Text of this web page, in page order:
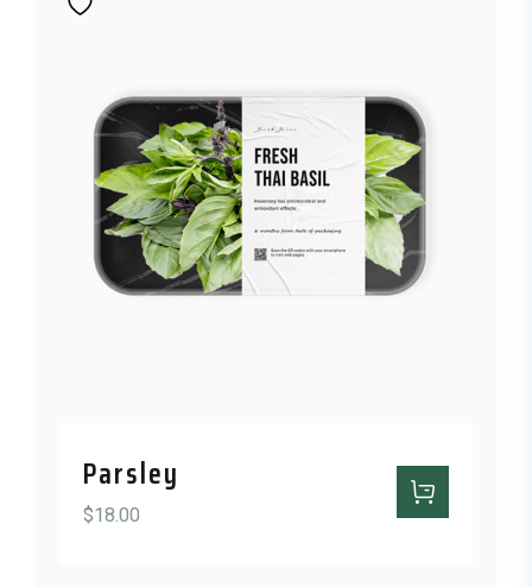
Parsley
$18.00